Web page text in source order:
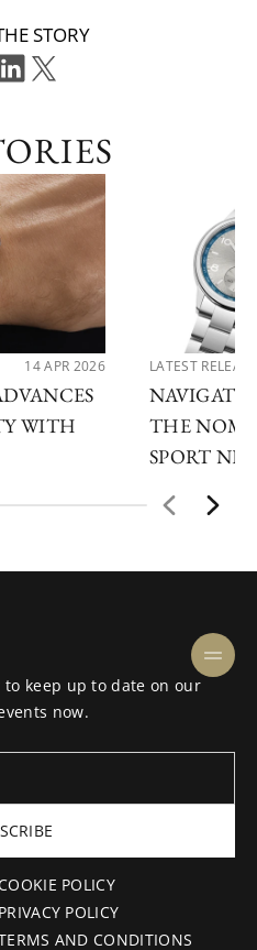
STORY
14 APR 2026
WITH
LATEST
THE
SPORT
POLICY
PRIVACY POLICY
AND CONDITIONS
keep up to date on our
now.